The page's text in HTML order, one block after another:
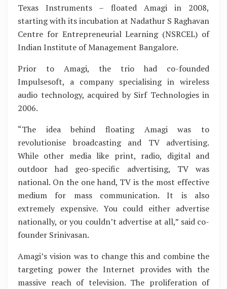
Texas Instruments – floated Amagi in 2008,
starting with its incubation at Nadathur S Raghavan
Centre for Entrepreneurial Learning (NSRCEL) of
Indian Institute of Management Bangalore.
Prior to Amagi, the trio had co-founded
Impulsesoft, a company specialising in wireless
audio technology, acquired by Sirf Technologies in
2006.
“The idea behind floating Amagi was to
revolutionise broadcasting and TV advertising.
While other media like print, radio, digital and
outdoor had geo-specific advertising, TV was
national. On the one hand, TV is the most effective
medium for mass communication. It is also
extremely expensive. You could either advertise
nationally, or you couldn’t advertise at all,” said co-
founder Srinivasan.
Amagi’s vision was to change this and combine the
targeting power the Internet provides with the
massive reach of television. The proliferation of